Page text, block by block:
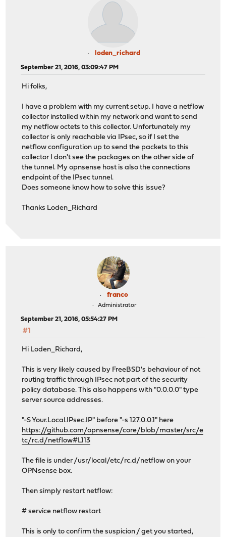
loden_richard
September 21, 2016, 03:09:47 PM
Hi folks,
I have a problem with my current setup. I have a netflow
collector installed within my network and want to send
my netflow octets to this collector. Unfortunately my
collector is only reachable via IPsec, so if I set the
netflow configuration up to send the packets to this
collector I don't see the packages on the other side of
the tunnel. My opnsense host is also the connections
endpoint of the IPsec tunnel.
Does someone know how to solve this issue?
Thanks Loden_Richard
franco
Administrator
September 21, 2016, 05:54:27 PM
#1
Hi Loden_Richard,
This is very likely caused by FreeBSD's behaviour of not
routing traffic through IPsec not part of the security
policy database. This also happens with "0.0.0.0" type
server source addresses.
"-S Your.Local.IPsec.IP" before "-s 127.0.0.1" here
https://github.com/opnsense/core/blob/master/src/e
tc/rc.d/netflow#L113
The file is under /usr/local/etc/rc.d/netflow on your
OPNsense box.
Then simply restart netflow:
# service netflow restart
This is only to confirm the suspicion / get you started,